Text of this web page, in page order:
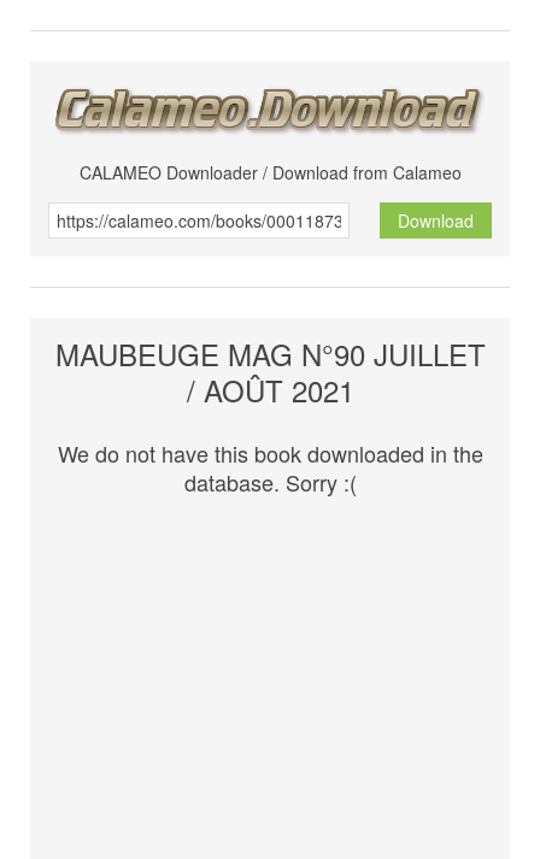
CALAMEO Downloader / Download from Calameo
Download
MAUBEUGE MAG N°90 JUILLET
/ AOÛT 2021
We do not have this book downloaded in the
database. Sorry :(